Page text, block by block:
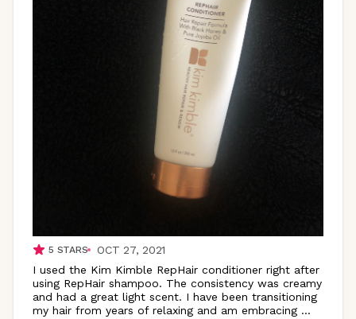
5 STARS
OCT 27, 2021
I used the Kim Kimble RepHair conditioner right after
using RepHair shampoo. The consistency was creamy
and had a great light scent. I have been transitioning
my hair from years of relaxing and am embracing ...